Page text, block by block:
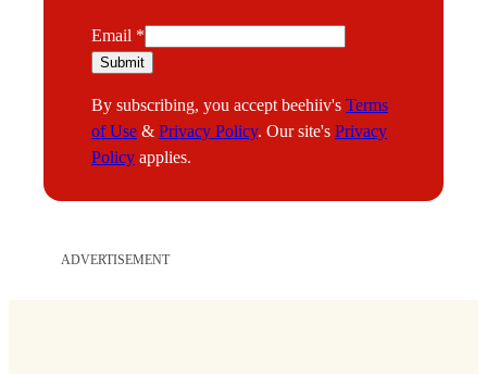
E
m
i
l
Email *
Submit
By subscribing, you accept beehiiv's Terms
of Use & Privacy Policy. Our site's Privacy
Policy applies.
ADVERTISEMENT